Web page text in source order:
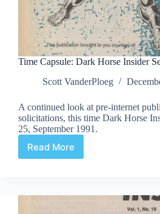
Time Capsule: Dark Horse Insider
Scott VanderPloeg
A continued look at pre-internet
solicitations, this time Dark Horse
25, September 1991.
Read More
Time
Insider